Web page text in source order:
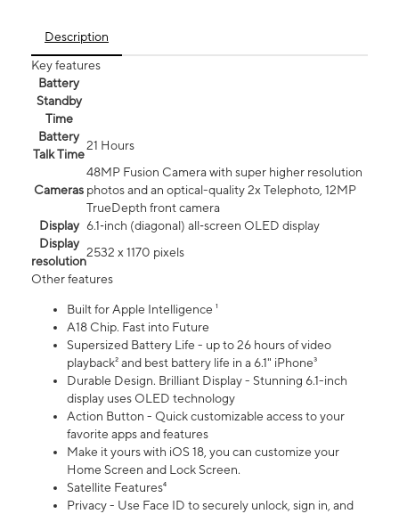
Description
Key features
Battery
Standby
Time
Battery
Talk Time
21 Hours
Cameras
48MP Fusion Camera with super higher resolution
photos and an optical-quality 2x Telephoto, 12MP
TrueDepth front camera
Display 6.1‑inch (diagonal) all‑screen OLED display
Display
resolution
2532 x 1170 pixels
Other features
Built for Apple Intelligence ¹
A18 Chip. Fast into Future
Supersized Battery Life - up to 26 hours of video
playback² and best battery life in a 6.1" iPhone³
Durable Design. Brilliant Display - Stunning 6.1-inch
display uses OLED technology
Action Button - Quick customizable access to your
favorite apps and features
Make it yours with iOS 18, you can customize your
Home Screen and Lock Screen.
Satellite Features⁴
Privacy - Use Face ID to securely unlock, sign in, and